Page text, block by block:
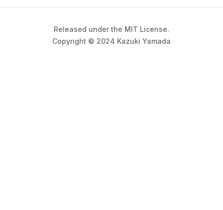
Released under the MIT License.
Copyright © 2024 Kazuki Yamada